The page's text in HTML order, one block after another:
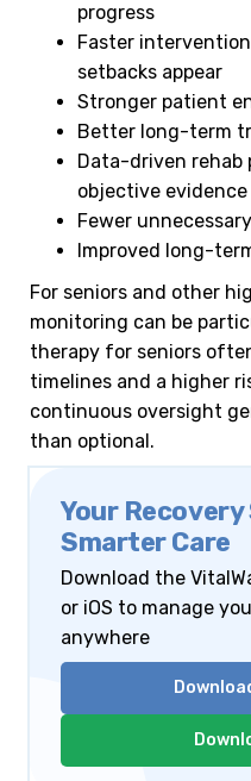
progress
Faster
setbacks appear
Stronger patient
Better long-term
Data-driven rehab
objective evidence
Fewer
Improved long-
For seniors and other
monitoring can be
therapy for seniors
timelines and a higher
continuous oversight
than optional.
Your
Smarter Care
Download the
or iOS to manage
anywhere